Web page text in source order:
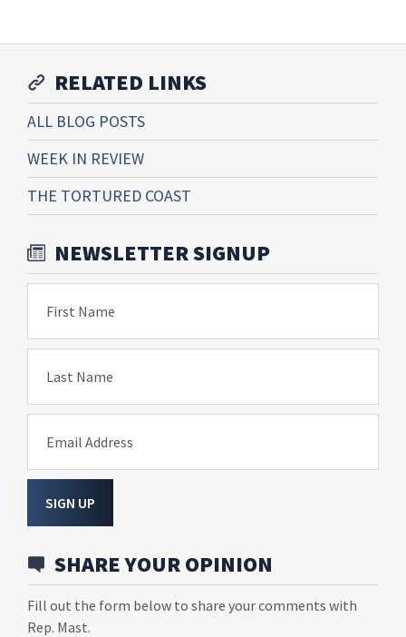
RELATED LINKS
ALL BLOG POSTS
WEEK IN REVIEW
THE TORTURED COAST
NEWSLETTER SIGNUP
First Name
Last Name
Email Address
SIGN UP
SHARE YOUR OPINION
Fill out the form below to share your comments with
Rep. Mast.